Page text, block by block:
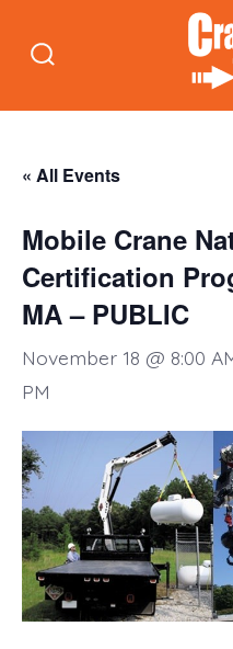
« All Events
Mobile Crane
Certification
MA – PUBLIC
November 18 @ 8:00
PM